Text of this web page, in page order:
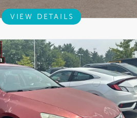
VIEW DETAILS